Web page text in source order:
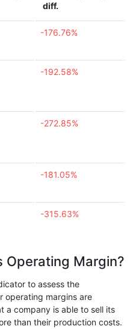
diff.
-176.76%
-192.58%
-272.85%
-181.05%
-315.63%
Operating Margin?
to assess the
operating margins are
a company is able to sell its
than their production costs.